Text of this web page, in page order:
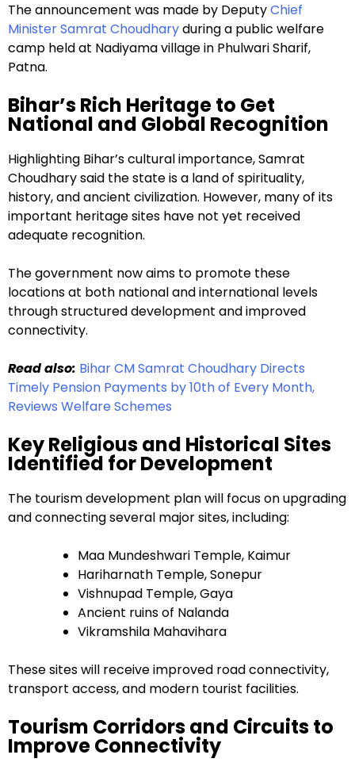
The announcement was made by DeputyChief
Minister Samrat Choudharyduring a public welfare
camp held at Nadiyama village in Phulwari Sharif,
Patna.
Bihar’s Rich Heritage to Get
National and Global Recognition
Highlighting Bihar’s cultural importance, Samrat
Choudhary said the state is a land of spirituality,
history, and ancient civilization. However, many of its
important heritage sites have not yet received
adequate recognition.
The government now aims to promote these
locations at both national and international levels
through structured development and improved
connectivity.
Read also: Bihar CM Samrat Choudhary Directs
Timely Pension Payments by 10th of Every Month,
Reviews Welfare Schemes
Key Religious and Historical Sites
Identified for Development
The tourism development plan will focus on upgrading
and connecting several major sites, including:
Maa Mundeshwari Temple, Kaimur
Hariharnath Temple, Sonepur
Vishnupad Temple, Gaya
Ancient ruins of Nalanda
Vikramshila Mahavihara
These sites will receive improved road connectivity,
transport access, and modern tourist facilities.
Tourism Corridors and Circuits to
Improve Connectivity